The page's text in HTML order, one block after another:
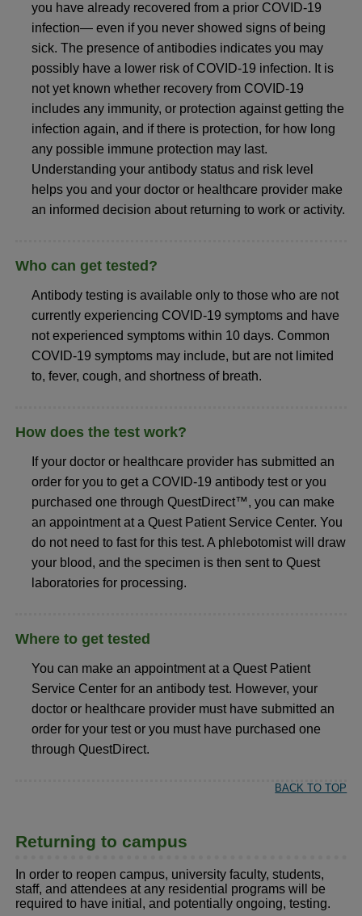
you have already recovered from a prior COVID-19
infection— even if you never showed signs of being
sick. The presence of antibodies indicates you may
possibly have a lower risk of COVID-19 infection. It is
not yet known whether recovery from COVID-19
includes any immunity, or protection against getting the
infection again, and if there is protection, for how long
any possible immune protection may last.
Understanding your antibody status and risk level
helps you and your doctor or healthcare provider make
an informed decision about returning to work or activity.
Who can get tested?
Antibody testing is available only to those who are not
currently experiencing COVID-19 symptoms and have
not experienced symptoms within 10 days. Common
COVID-19 symptoms may include, but are not limited
to, fever, cough, and shortness of breath.
How does the test work?
If your doctor or healthcare provider has submitted an
order for you to get a COVID-19 antibody test or you
purchased one through QuestDirect™, you can make
an appointment at a Quest Patient Service Center. You
do not need to fast for this test. A phlebotomist will draw
your blood, and the specimen is then sent to Quest
laboratories for processing.
Where to get tested
You can make an appointment at a Quest Patient
Service Center for an antibody test. However, your
doctor or healthcare provider must have submitted an
order for your test or you must have purchased one
through QuestDirect.
BACK TO TOP
Returning to campus
In order to reopen campus, university faculty, students,
staff, and attendees at any residential programs will be
required to have initial, and potentially ongoing, testing.